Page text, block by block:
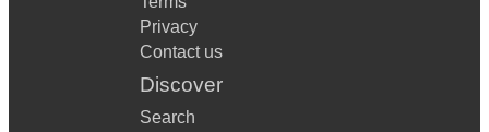
Privacy
Contact us
Discover
Search